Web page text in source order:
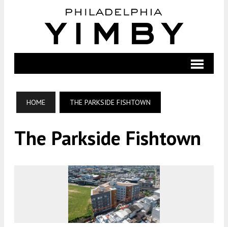
HOME THE PARKSIDE FISHTOWN
The Parkside Fishtown